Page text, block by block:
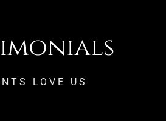
LOVE US